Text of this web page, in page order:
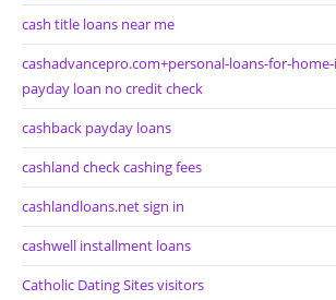
cash title loans near me
cashadvancepro.com+personal-loans-for-
payday loan no credit check
cashback payday loans
cashland check cashing fees
cashlandloans.net sign in
cashwell installment loans
Catholic Dating Sites visitors